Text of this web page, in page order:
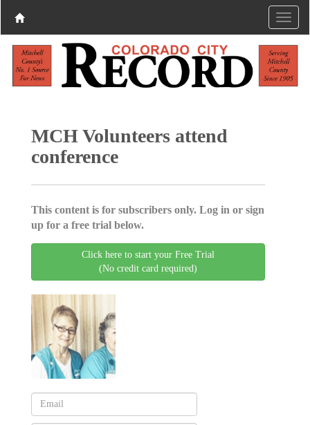
MCH Volunteers attend
conference
This content is for subscribers only. Log in or sign
up for a free trial below.
Click here to start your Free Trial
(No credit card required)